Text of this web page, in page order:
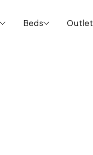
Beds Outlet